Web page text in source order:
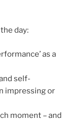
day:
as a
self-
impressing or
moment – and